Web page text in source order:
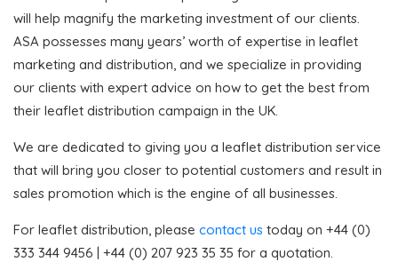
will help magnify the marketing investment of our clients.
ASA possesses many years’ worth of expertise in leaflet
marketing and distribution, and we specialize in providing
our clients with expert advice on how to get the best from
their leaflet distribution campaign in the UK.
We are dedicated to giving you a leaflet distribution service
that will bring you closer to potential customers and result in
sales promotion which is the engine of all businesses.
For leaflet distribution, please contact us today on +44 (0)
333 344 9456 | +44 (0) 207 923 35 35 for a quotation.